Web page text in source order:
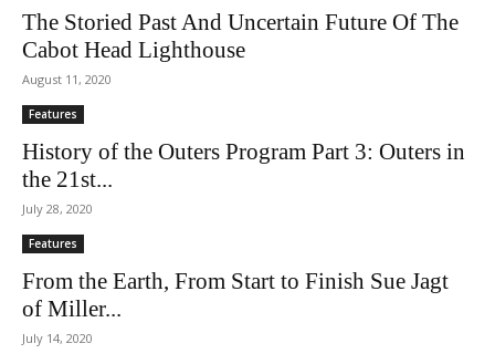
The Storied Past And Uncertain Future Of The
Cabot Head Lighthouse
August 11, 2020
Features
History of the Outers Program Part 3: Outers in
the 21st...
July 28, 2020
Features
From the Earth, From Start to Finish Sue Jagt
of Miller...
July 14, 2020